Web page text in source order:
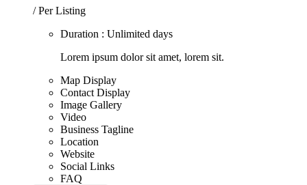
/ Per Listing
Duration : Unlimited days
Lorem ipsum dolor sit amet, lorem sit.
Map Display
Contact Display
Image Gallery
Video
Business Tagline
Location
Website
Social Links
FAQ